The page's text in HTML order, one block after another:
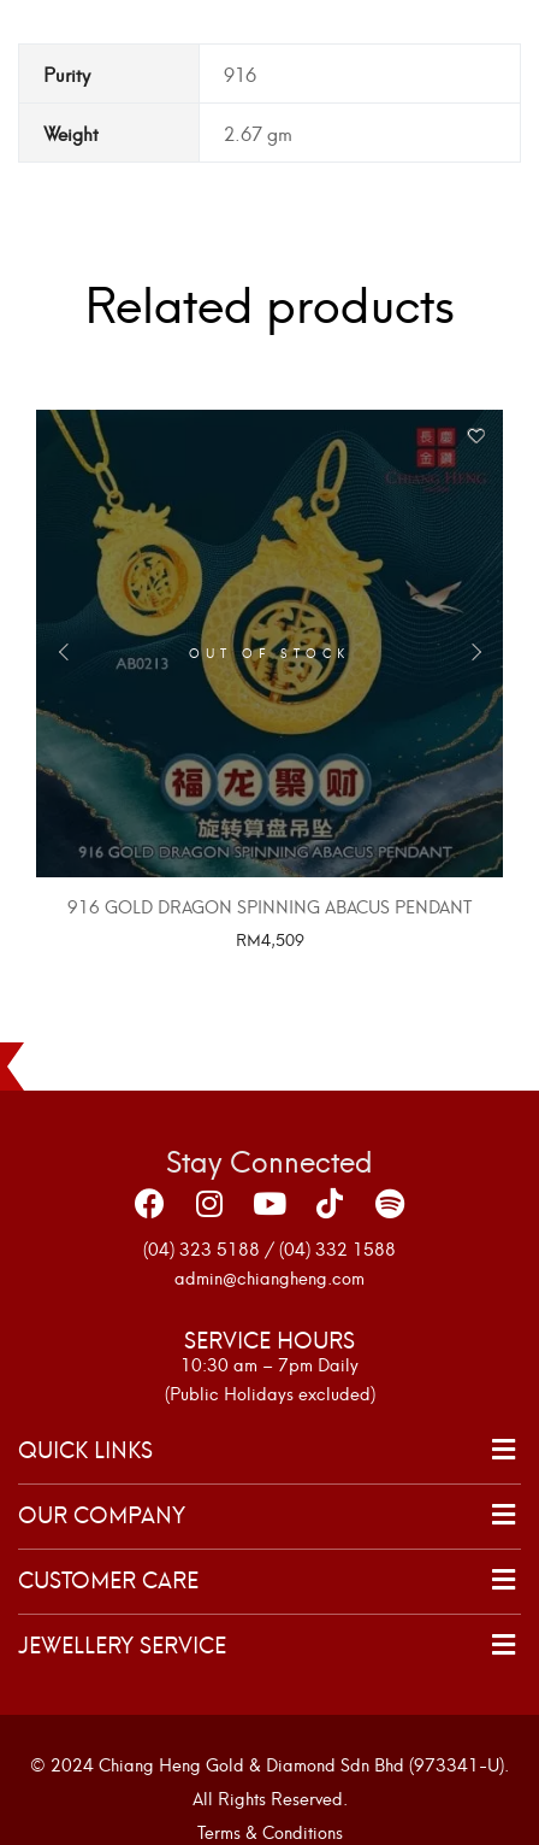
Purity 916
Weight 2.67 gm
Related products
OUT OF STOCK
916 GOLD DRAGON SPINNING ABACUS PENDANT
RM4,509
Stay Connected
(04) 323 5188 / (04) 332 1588
admin@chiangheng.com
SERVICE HOURS
10:30 am – 7pm Daily
(Public Holidays excluded)
QUICK LINKS
OUR COMPANY
CUSTOMER CARE
JEWELLERY SERVICE
© 2024 Chiang Heng Gold & Diamond Sdn Bhd (973341-U).
All Rights Reserved.
Terms & Conditions